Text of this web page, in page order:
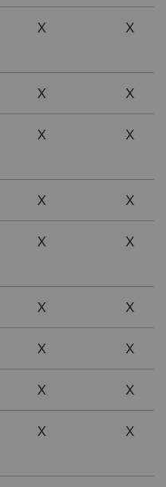
X X
X X
X X
X X
X X
X X
X X
X X
X X